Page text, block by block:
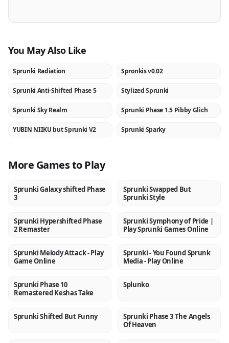
You May Also Like
NEW
Sprunki Radiation NEW
Spronkis v0.02
NEW
Sprunki Anti-Shifted Phase 5 NEW
Stylized Sprunki
NEW
Sprunki Sky Realm NEW
Sprunki Phase 1.5 Pibby Glich
NEW
YUBIN NIIKU but Sprunki V2 NEW
Sprunki Sparky
More Games to Play
NEW
Sprunki Galaxy shifted Phase
3
NEW
Sprunki Swapped But
Sprunki Style
NEW
Sprunki Hypershifted Phase
2 Remaster
NEW
Sprunki Symphony of Pride |
Play Sprunki Games Online
NEW
Sprunki Melody Attack - Play
Game Online
NEW
Sprunki - You Found Sprunk
Media - Play Online
NEW
Sprunki Phase 10
Remastered Keshas Take
NEW
Splunko
NEW
Sprunki Shifted But Funny NEW
Sprunki Phase 3 The Angels
Of Heaven